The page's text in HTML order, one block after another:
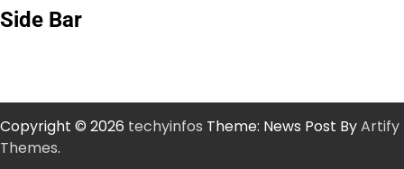
Side Bar
Copyright © 2026 techyinfos Theme: News Post ByArtify
Themes.